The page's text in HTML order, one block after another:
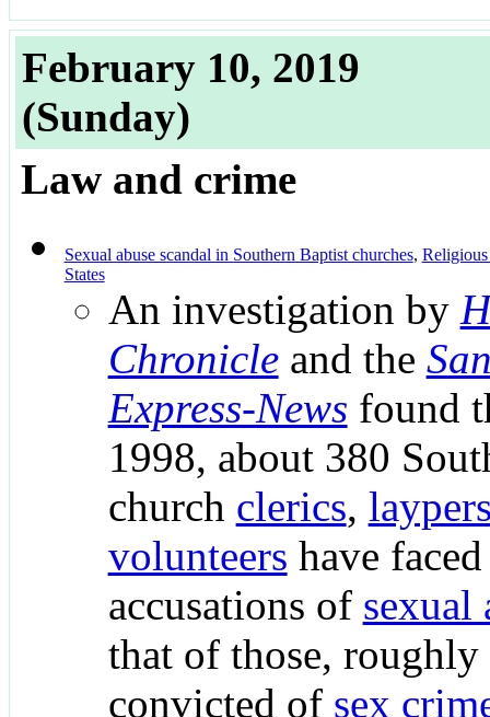
February 10, 2019
(Sunday)
Law and crime
Sexual abuse scandal in Southern Baptist churches, Religious
States
An investigation by
Chronicleand the
Express-News found
1998, about 380
church clerics,
volunteers have
accusations of sexual
that of those, roughly
convicted of sex